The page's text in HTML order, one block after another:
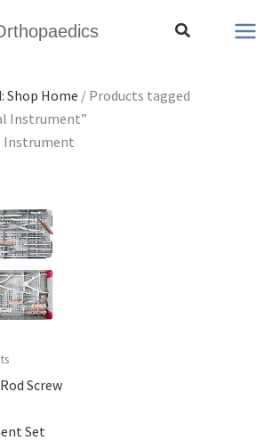
Search
Shop Home / Products tagged
Instrument”
Instrument
Screw
Set